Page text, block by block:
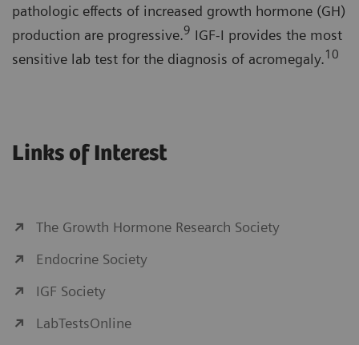
pathologic effects of increased growth hormone (GH)
production are progressive.9 IGF-I provides the most
sensitive lab test for the diagnosis of acromegaly.10
Links of Interest
The Growth Hormone Research Society
Endocrine Society
IGF Society
LabTestsOnline